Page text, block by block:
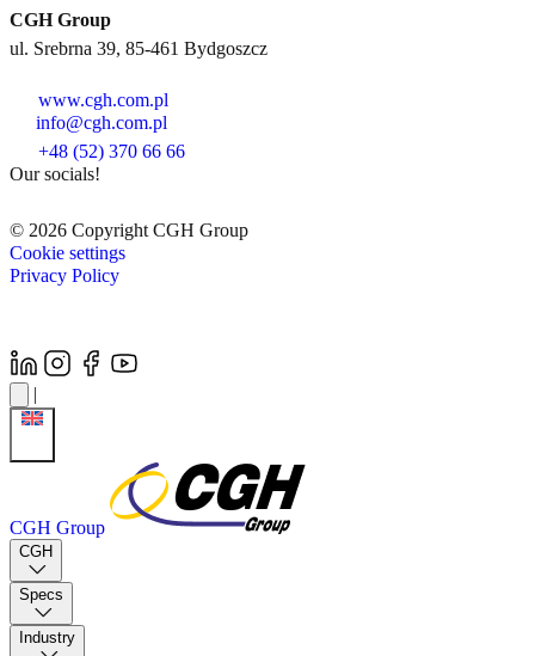
CGH Group
ul. Srebrna 39, 85-461 Bydgoszcz
www.cgh.com.pl
info@cgh.com.pl
+48 (52) 370 66 66
Our socials!
© 2026 Copyright CGH Group
Cookie settings
Privacy Policy
|
CGH Group
CGH
Specs
Industry